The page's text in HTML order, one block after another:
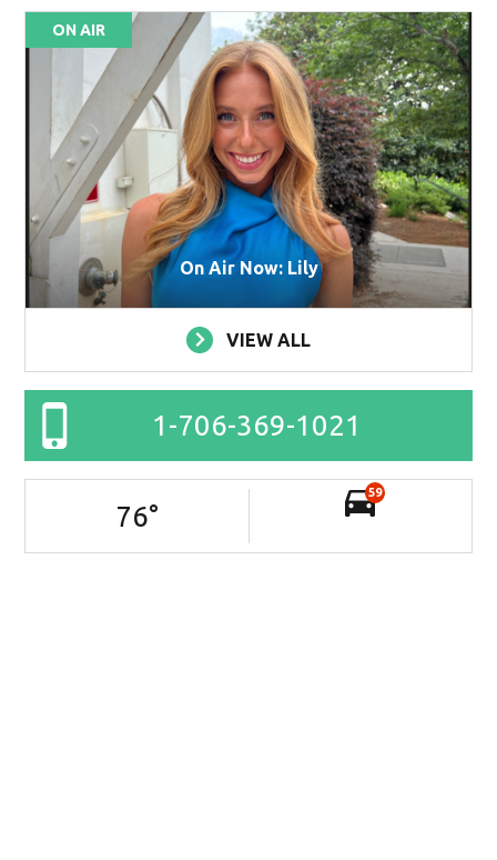
ON AIR
On Air Now: Lily
VIEW ALL
1-706-369-1021
76°
59